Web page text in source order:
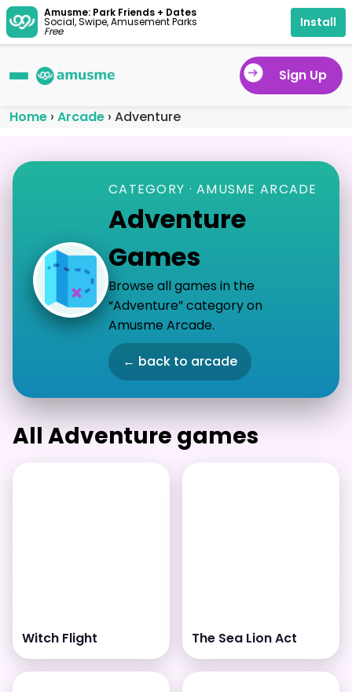
Sign Up
Home › Arcade › Adventure
CATEGORY · AMUSME ARCADE
Adventure
Games
Browse all games in the
“Adventure” category on
Amusme Arcade.
← back to arcade
All Adventure games
Witch Flight The Sea Lion Act
Amusme: Park Friends + Dates
Social, Swipe, Amusement Parks
Free
Install